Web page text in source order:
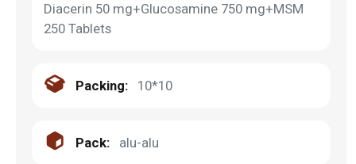
Diacerin 50 mg+Glucosamine 750 mg+MSM
250 Tablets
Packing: 10*10
Pack: alu-alu